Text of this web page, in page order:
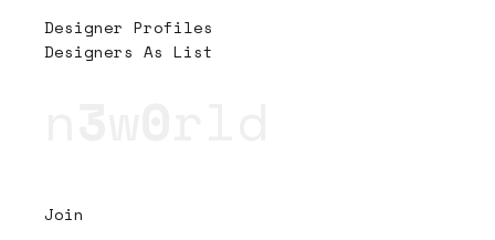
Designer Profiles
Designers As List
Join